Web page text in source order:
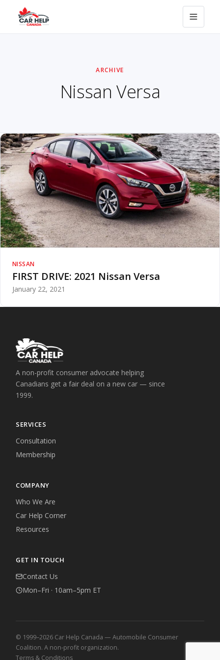
ARCHIVE
Nissan Versa
NISSAN
FIRST DRIVE: 2021 Nissan Versa
January 22, 2021
A non-profit consumer advocate helping
Canadians get a fair deal on a new car — since
1999.
SERVICES
Consultation
Membership
COMPANY
Who We Are
Car Help Corner
Resources
GET IN TOUCH
Contact Us
Mon–Fri · 10am–5pm ET
© 1999–2026 Car Help Canada — Automobile Consumer
Coalition. A non-profit organization.
Terms & Conditions